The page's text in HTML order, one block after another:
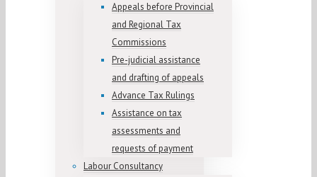
Appeals before Provincial
and Regional Tax
Commissions
Pre-judicial assistance
and drafting of appeals
Advance Tax Rulings
Assistance on tax
assessments and
requests of payment
Labour Consultancy